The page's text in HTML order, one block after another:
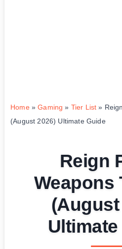
Home»Gaming » Tier List »
(August 2026) Ultimate Guide
Reign
Weapons
(August